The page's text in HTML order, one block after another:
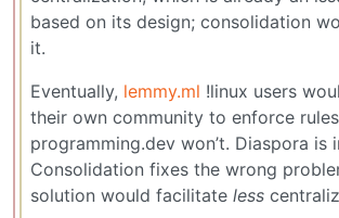
based on its design; consolidation
it.
Eventually, lemmy.ml !linux users
their own community to enforce rules
programming.dev won’t. Diaspora is
Consolidation fixes the wrong
solution would facilitate less